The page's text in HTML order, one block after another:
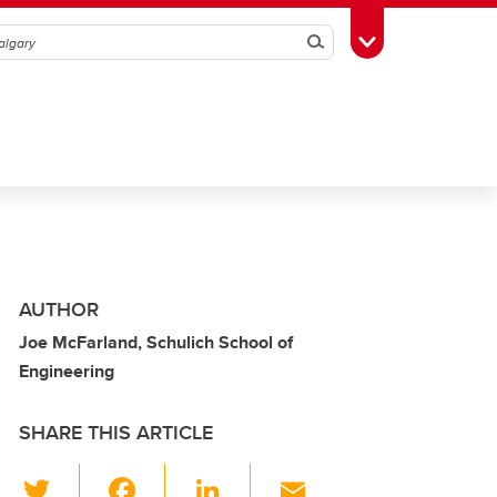
SearchToggle Toolbox
AUTHOR
Joe McFarland, Schulich School of
Engineering
SHARE THIS ARTICLE
Li